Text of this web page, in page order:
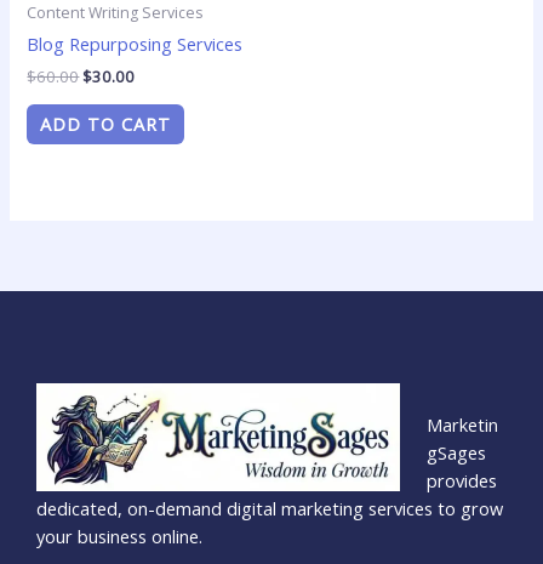
Content Writing Services
Blog Repurposing Services
$60.00$30.00
ADD TO CART
Marketin
gSages
provides
dedicated, on-demand digital marketing services to grow
your business online.